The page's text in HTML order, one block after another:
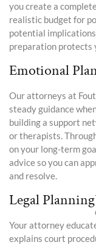
you create a
realistic budget for
potential
preparation protects
Emotional
Our attorneys at
steady guidance
building a support
or therapists.
on your long-term
advice so you can
and resolve.
Legal Planning
Your attorney
explains court